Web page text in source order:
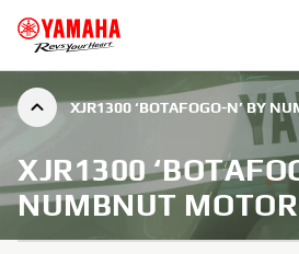
XJR1300 ‘BOTAFOGO-N’ BY
XJR1300
NUMBNUT